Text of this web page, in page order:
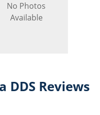
No Photos
Available
DDS Reviews